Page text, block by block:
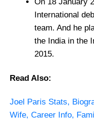
On 18 January
International
team. And he
the India in the
2015.
Read Also:
Joel Paris Stats,
Wife, Career Info,